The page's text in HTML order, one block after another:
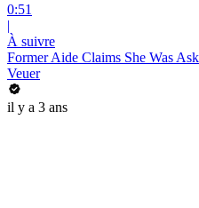
0:51
|
À suivre
Former Aide Claims She Was
Veuer
il y a 3 ans